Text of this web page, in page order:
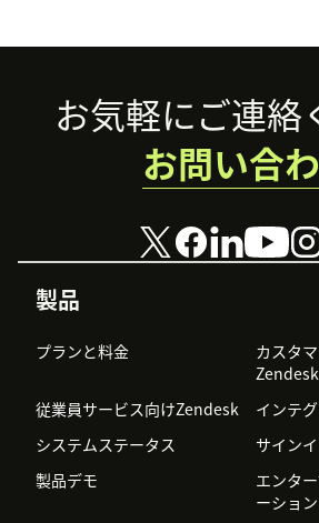
Footer
製品
プランと料金
カスタ
Zendesk
従業員サービス向けZendesk
インテ
システムステータス
サイン
製品デモ
エンタ
ーション
お気軽にご連絡
お問い合